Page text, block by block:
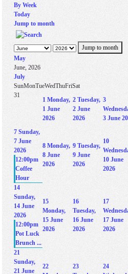
By Week
Today
Jump to month
Jump to month
May
June, 2026
July
SunMonTueWedThuFriSat
31
1 Monday,
1 June
2026
2 Tuesday,
2 June
2026
3
3 June
7 Sunday,
7 June
2026
12:00pm
Coffee
Hour
8 Monday,
8 June
2026
9 Tuesday,
9 June
2026
10
10 June
2026
14
Sunday,
14 June
2026
12:00pm
Pot Luck
Brunch ...
15
Monday,
15 June
2026
16
Tuesday,
16 June
2026
17
17 June
2026
21
Sunday,
21 June
22
23
24